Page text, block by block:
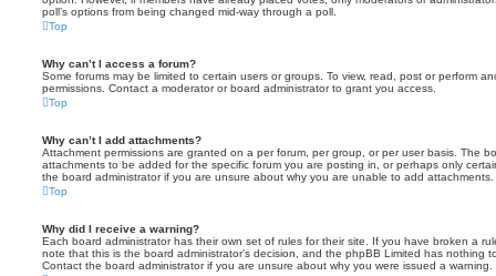
poll’s options from being changed mid-way through a poll.
Top
Why can’t I access a forum?
Some forums may be limited to certain users or groups. To view, read, post or perform
permissions. Contact a moderator or board administrator to grant you access.
Top
Why can’t I add attachments?
Attachment permissions are granted on a per forum, per group, or per user basis. The
attachments to be added for the specific forum you are posting in, or perhaps only
the board administrator if you are unsure about why you are unable to add attachments.
Top
Why did I receive a warning?
Each board administrator has their own set of rules for their site. If you have broken a
note that this is the board administrator’s decision, and the phpBB Limited has nothing
Contact the board administrator if you are unsure about why you were issued a warning.